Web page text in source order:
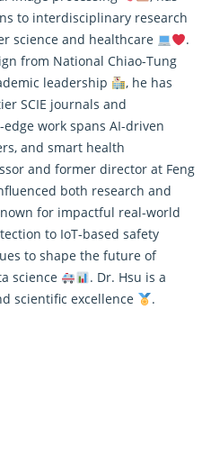
to interdisciplinary research
science and healthcare
.
from National Chiao-Tung
leadership
, he has
SCIE journals and
work spans AI-driven
and smart health
and former director at Feng
both research and
for impactful real-world
to IoT-based safety
to shape the future of
science
. Dr. Hsu is a
scientific excellence
.